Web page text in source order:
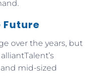
over the years, but
mid-sized